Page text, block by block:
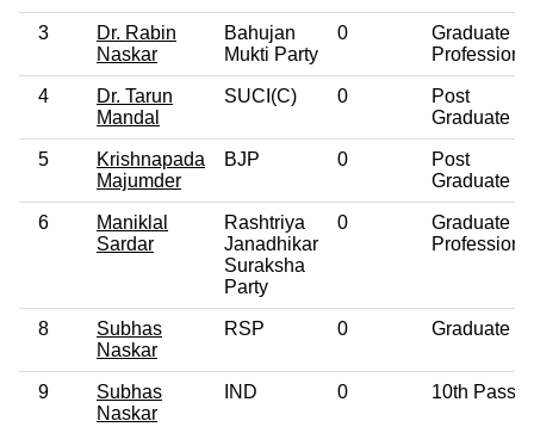
3
Dr. Rabin
Naskar
Bahujan
Mukti Party
0
Graduate
4
Dr. Tarun
Mandal
SUCI(C) 0
Post
Graduate
5
Krishnapada
Majumder
BJP 0
Post
Graduate
6
Maniklal
Sardar
Rashtriya
Janadhikar
Suraksha
Party
0
Graduate
8
Subhas
Naskar
RSP 0 Graduate
9
Subhas
Naskar
IND 0 10th Pass